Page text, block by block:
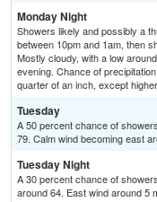
Monday Night
Showers likely and possibly a
between 10pm and 1am, then
Mostly cloudy, with a low
evening. Chance of
quarter of an inch, except
Tuesday
A 50 percent chance of
79. Calm wind becoming east
Tuesday Night
A 30 percent chance of
around 64. East wind around 5